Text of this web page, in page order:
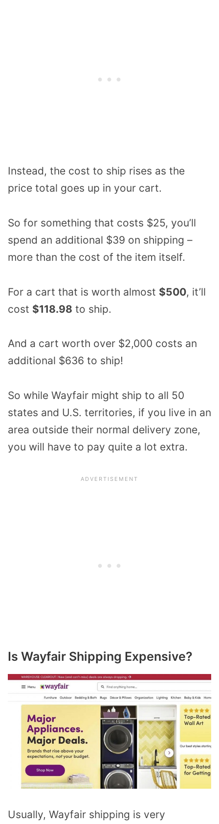
Instead, the cost to ship rises as the
price total goes up in your cart.
So for something that costs $25, you’ll
spend an additional $39 on shipping –
more than the cost of the item itself.
For a cart that is worth almost $500, it’ll
cost $118.98 to ship.
And a cart worth over $2,000 costs an
additional $636 to ship!
So while Wayfair might ship to all 50
states and U.S. territories, if you live in an
area outside their normal delivery zone,
you will have to pay quite a lot extra.
Is Wayfair Shipping Expensive?
Usually, Wayfair shipping is very